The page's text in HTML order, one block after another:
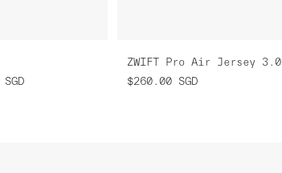
SGD
ZWIFT Pro Air Jersey 3.0
$260.00
SGD